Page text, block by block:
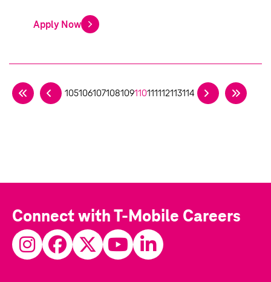
Apply Now
105106107108109110111112113114
Connect with T-Mobile Careers